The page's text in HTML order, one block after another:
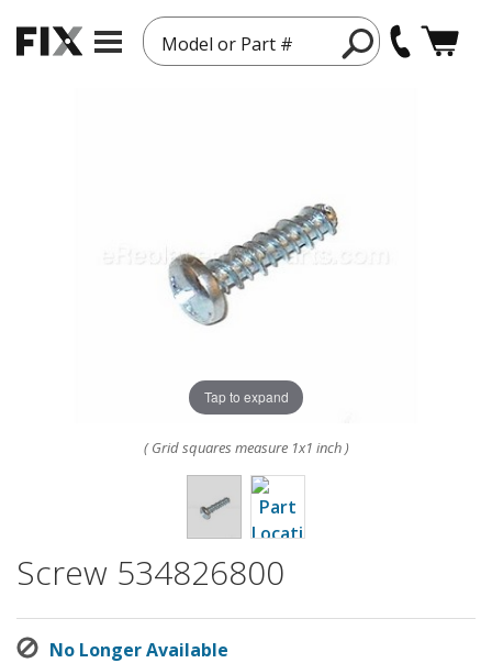
Model or Part #
Tap to expand
( Grid squares measure 1x1 inch )
Screw 534826800
No Longer Available